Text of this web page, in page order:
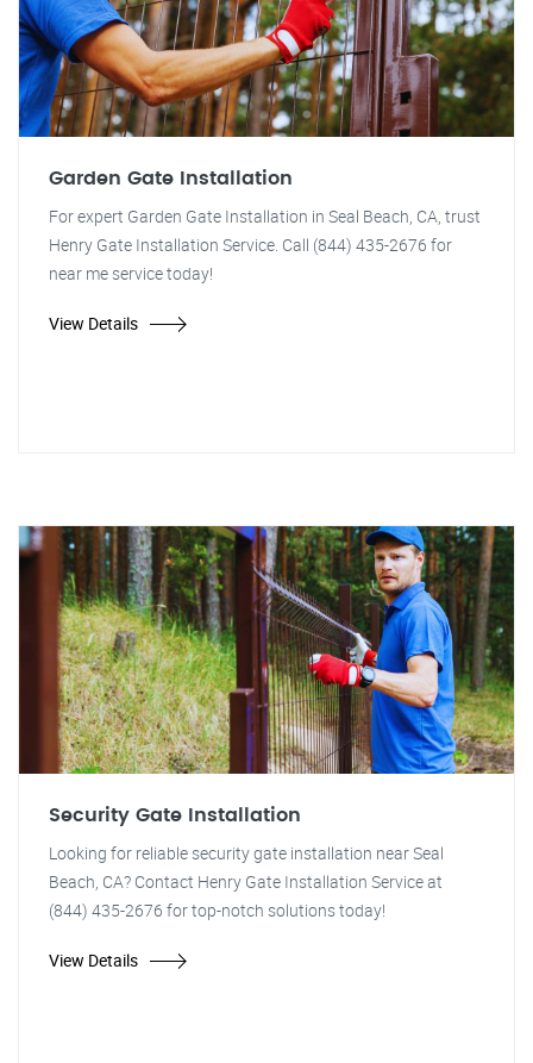
Garden Gate Installation
For expert Garden Gate Installation in Seal Beach, CA, trust
Henry Gate Installation Service. Call (844) 435-2676 for
near me service today!
View Details
Security Gate Installation
Looking for reliable security gate installation near Seal
Beach, CA? Contact Henry Gate Installation Service at
(844) 435-2676 for top-notch solutions today!
View Details